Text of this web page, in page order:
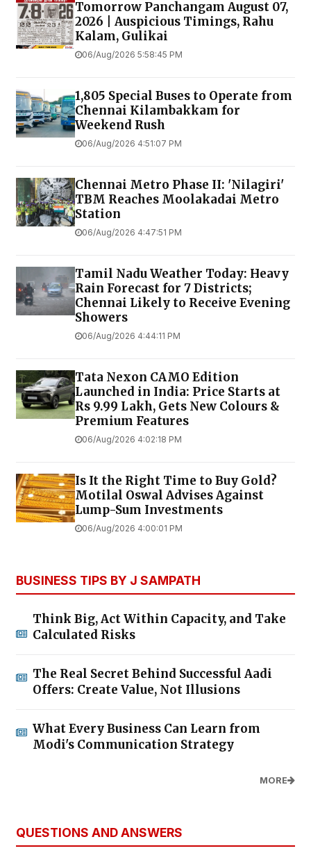
Tomorrow Panchangam August 07,
2026 | Auspicious Timings, Rahu
Kalam, Gulikai
06/Aug/2026 5:58:45 PM
1,805 Special Buses to Operate from
Chennai Kilambakkam for
Weekend Rush
06/Aug/2026 4:51:07 PM
Chennai Metro Phase II: 'Nilagiri'
TBM Reaches Moolakadai Metro
Station
06/Aug/2026 4:47:51 PM
Tamil Nadu Weather Today: Heavy
Rain Forecast for 7 Districts;
Chennai Likely to Receive Evening
Showers
06/Aug/2026 4:44:11 PM
Tata Nexon CAMO Edition
Launched in India: Price Starts at
Rs 9.99 Lakh, Gets New Colours &
Premium Features
06/Aug/2026 4:02:18 PM
Is It the Right Time to Buy Gold?
Motilal Oswal Advises Against
Lump-Sum Investments
06/Aug/2026 4:00:01 PM
BUSINESS TIPS BY J SAMPATH
Think Big, Act Within Capacity, and Take
Calculated Risks
The Real Secret Behind Successful Aadi
Offers: Create Value, Not Illusions
What Every Business Can Learn from
Modi's Communication Strategy
MORE
QUESTIONS AND ANSWERS